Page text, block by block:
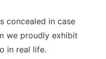
concealed in case
we proudly exhibit
in real life.